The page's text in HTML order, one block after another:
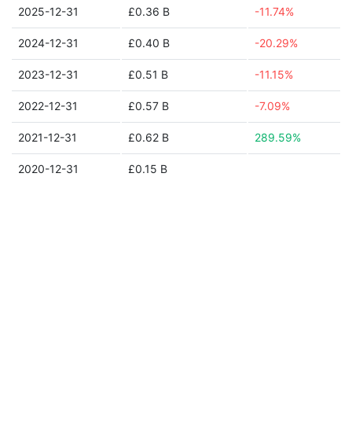
2025-12-31 £0.36 B -11.74%
2024-12-31 £0.40 B -20.29%
2023-12-31 £0.51 B -11.15%
2022-12-31 £0.57 B -7.09%
2021-12-31 £0.62 B 289.59%
2020-12-31 £0.15 B